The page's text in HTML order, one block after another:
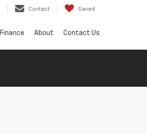
Contact Saved
Finance About Contact Us